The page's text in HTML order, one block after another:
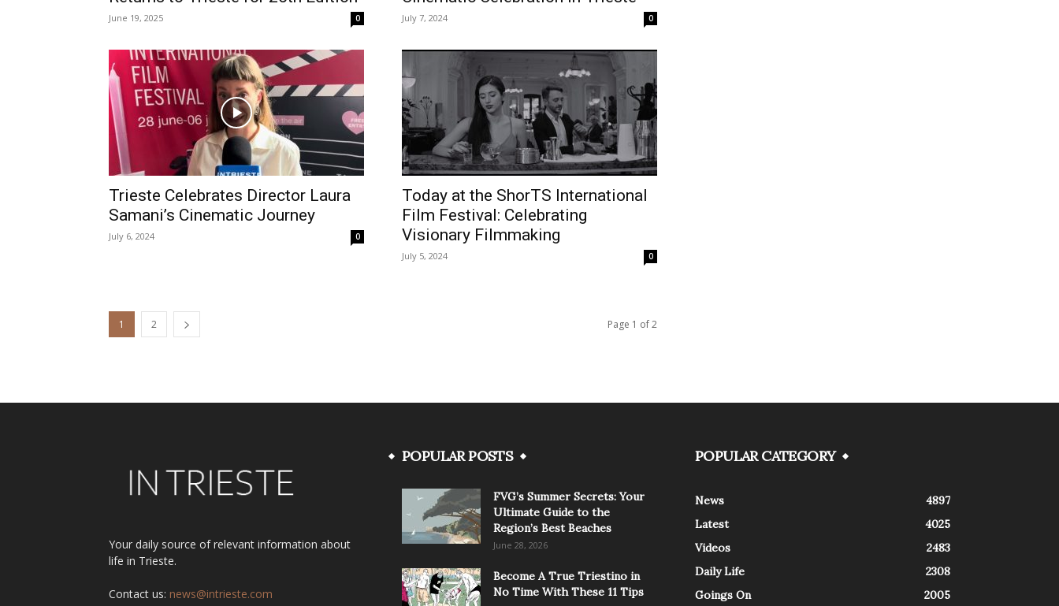
June 19, 2025 0 July 7, 2024 0
Trieste Celebrates Director Laura
Samani’s Cinematic Journey
July 6, 2024 0
Today at the ShorTS International
Film Festival: Celebrating
Visionary Filmmaking
July 5, 2024 0
1 2 Page 1 of 2
Your daily source of relevant information about
life in Trieste.
Contact us: news@intrieste.com
POPULAR POSTS
FVG’s Summer Secrets: Your
Ultimate Guide to the
Region’s Best Beaches
June 28, 2026
Become A True Triestino in
No Time With These 11 Tips
POPULAR CATEGORY
News
4897
Latest
4025
Videos
2483
Daily Life
2308
Goings On
2005